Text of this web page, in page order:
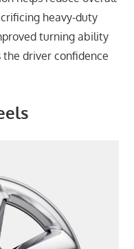
heavy-duty
turning ability
driver confidence